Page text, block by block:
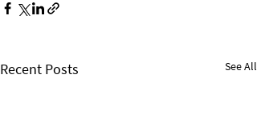
Recent Posts See All